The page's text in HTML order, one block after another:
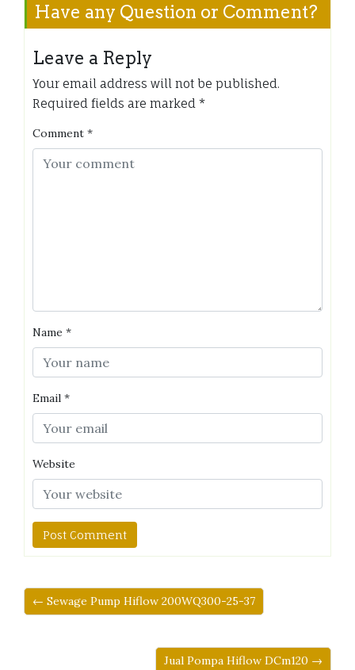
Have any Question or Comment?
Leave a Reply
Your email address will not be published.
Required fields are marked *
Comment *
Name *
Email *
Website
← Sewage Pump Hiflow 200WQ300-25-37
Jual Pompa Hiflow DCm120 →